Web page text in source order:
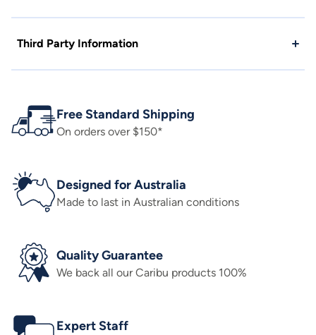
Third Party Information
Free Standard Shipping
On orders over $150*
Designed for Australia
Made to last in Australian conditions
Quality Guarantee
We back all our Caribu products 100%
Expert Staff